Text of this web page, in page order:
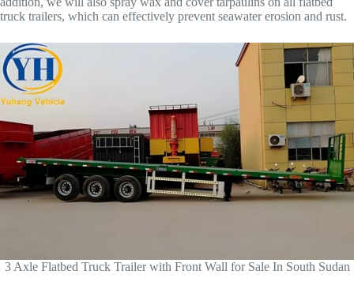
truck trailers, which can effectively prevent seawater erosion and rust.
3 Axle Flatbed Truck Trailer with Front Wall for Sale In South Sudan